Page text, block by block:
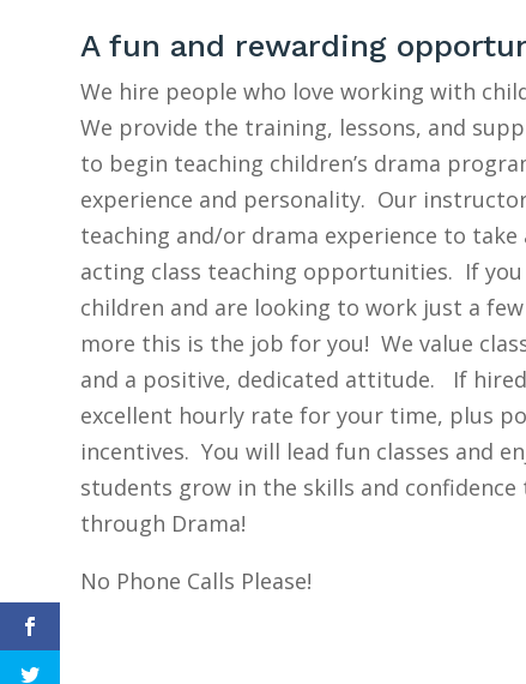
A fun and rewarding
We hire people who love working with
We provide the training, lessons, and
to begin teaching children’s drama
experience and personality. Our
teaching and/or drama experience to
acting class teaching opportunities. If
children and are looking to work just a
more this is the job for you! We value
and a positive, dedicated attitude. If
excellent hourly rate for your time, plus
incentives. You will lead fun classes and
students grow in the skills and
through Drama!
No Phone Calls Please!